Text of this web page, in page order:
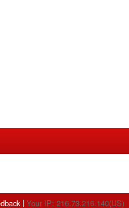
Your IP: 216.73.216.140(US)